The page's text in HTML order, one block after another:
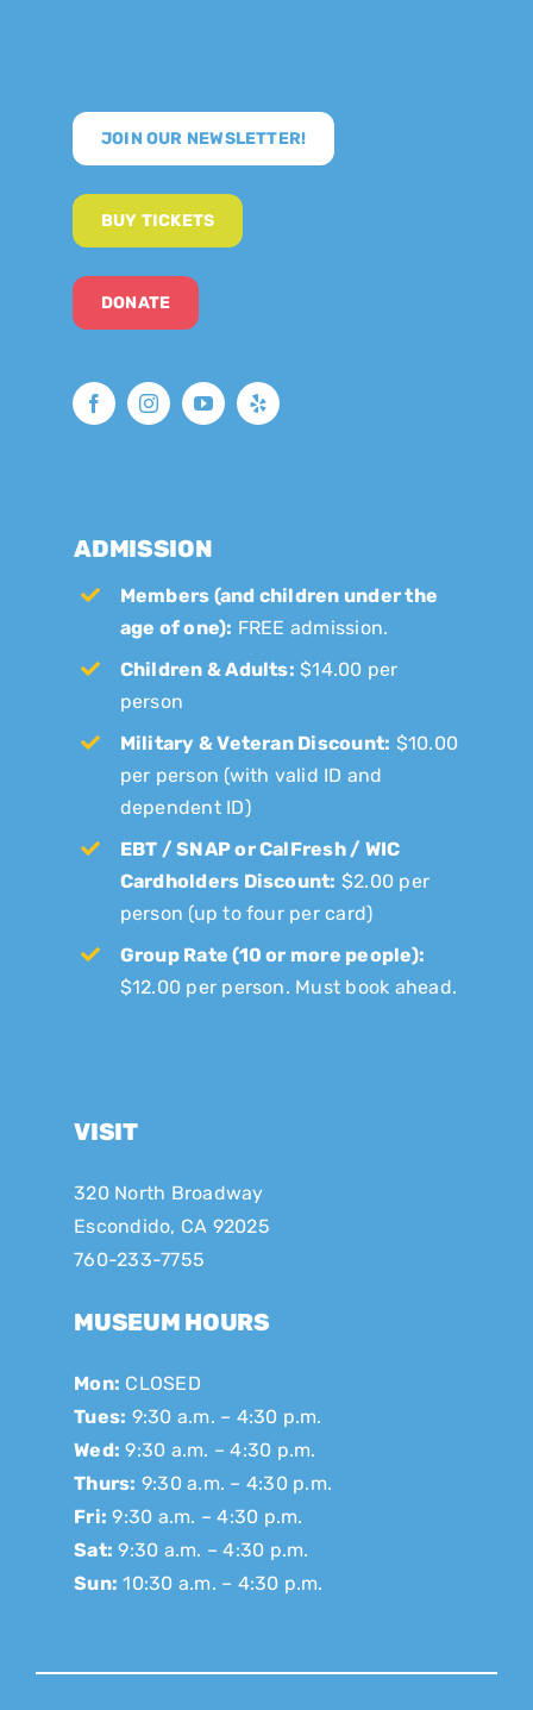
JOIN OUR NEWSLETTER!
BUY TICKETS
DONATE
ADMISSION
Members (and children under the
age of one): FREE admission.
Children & Adults: $14.00 per
person
Military & Veteran Discount: $10.00
per person (with valid ID and
dependent ID)
EBT / SNAP or CalFresh / WIC
Cardholders Discount: $2.00 per
person (up to four per card)
Group Rate (10 or more people):
$12.00 per person. Must book ahead.
VISIT
320 North Broadway
Escondido, CA 92025
760-233-7755
MUSEUM HOURS
Mon: CLOSED
Tues: 9:30 a.m. – 4:30 p.m.
Wed: 9:30 a.m. – 4:30 p.m.
Thurs: 9:30 a.m. – 4:30 p.m.
Fri: 9:30 a.m. – 4:30 p.m.
Sat: 9:30 a.m. – 4:30 p.m.
Sun: 10:30 a.m. – 4:30 p.m.